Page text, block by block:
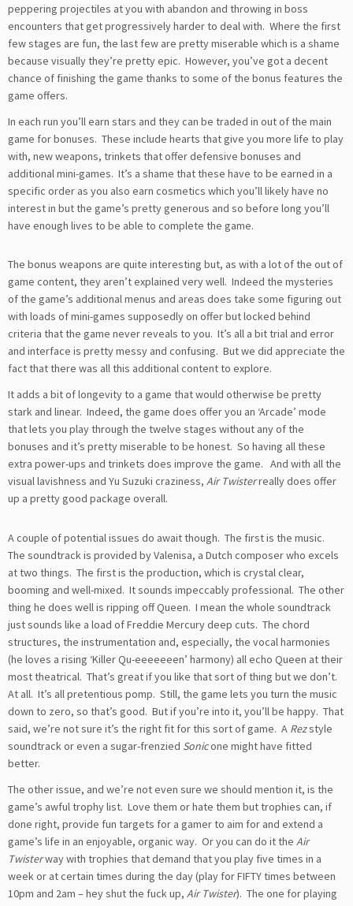
peppering projectiles at you with abandon and throwing in boss
encounters that get progressively harder to deal with. Where the first
few stages are fun, the last few are pretty miserable which is a shame
because visually they’re pretty epic. However, you’ve got a decent
chance of finishing the game thanks to some of the bonus features the
game offers.
In each run you’ll earn stars and they can be traded in out of the main
game for bonuses. These include hearts that give you more life to play
with, new weapons, trinkets that offer defensive bonuses and
additional mini-games. It’s a shame that these have to be earned in a
specific order as you also earn cosmetics which you’ll likely have no
interest in but the game’s pretty generous and so before long you’ll
have enough lives to be able to complete the game.
The bonus weapons are quite interesting but, as with a lot of the out of
game content, they aren’t explained very well. Indeed the mysteries
of the game’s additional menus and areas does take some figuring out
with loads of mini-games supposedly on offer but locked behind
criteria that the game never reveals to you. It’s all a bit trial and error
and interface is pretty messy and confusing. But we did appreciate the
fact that there was all this additional content to explore.
It adds a bit of longevity to a game that would otherwise be pretty
stark and linear. Indeed, the game does offer you an ‘Arcade’ mode
that lets you play through the twelve stages without any of the
bonuses and it’s pretty miserable to be honest. So having all these
extra power-ups and trinkets does improve the game. And with all the
visual lavishness and Yu Suzuki craziness, Air Twisterreally does offer
up a pretty good package overall.
A couple of potential issues do await though. The first is the music.
The soundtrack is provided by Valenisa, a Dutch composer who excels
at two things. The first is the production, which is crystal clear,
booming and well-mixed. It sounds impeccably professional. The other
thing he does well is ripping off Queen. I mean the whole soundtrack
just sounds like a load of Freddie Mercury deep cuts. The chord
structures, the instrumentation and, especially, the vocal harmonies
(he loves a rising ‘Killer Qu-eeeeeeen’ harmony) all echo Queen at their
most theatrical. That’s great if you like that sort of thing but we don’t.
At all. It’s all pretentious pomp. Still, the game lets you turn the music
down to zero, so that’s good. But if you’re into it, you’ll be happy. That
said, we’re not sure it’s the right fit for this sort of game. A Rezstyle
soundtrack or even a sugar-frenzied Sonicone might have fitted
better.
The other issue, and we’re not even sure we should mention it, is the
game’s awful trophy list. Love them or hate them but trophies can, if
done right, provide fun targets for a gamer to aim for and extend a
game’s life in an enjoyable, organic way. Or you can do it the Air
Twisterway with trophies that demand that you play five times in a
week or at certain times during the day (play for FIFTY times between
10pm and 2am – hey shut the fuck up, Air Twister). The one for playing